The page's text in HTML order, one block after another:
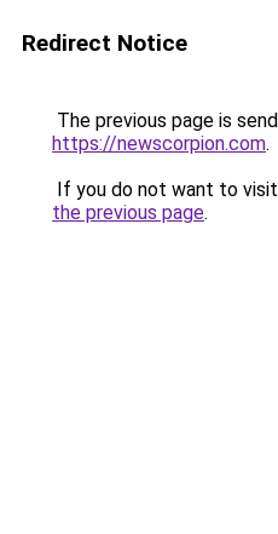
Redirect Notice
The previous page is
https://newscorpion.com.
If you do not want to
the previous page.